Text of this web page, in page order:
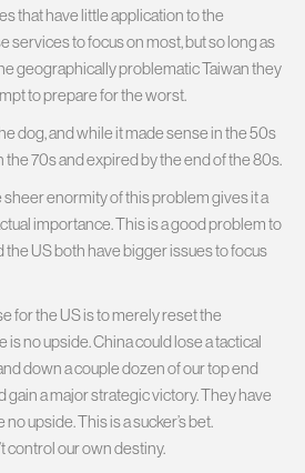
that have little application to the
services to focus on most, but so long as
geographically problematic Taiwan they
to prepare for the worst.
dog, and while it made sense in the 50s
the 70s and expired by the end of the 80s.
sheer enormity of this problem gives it a
importance. This is a good problem to
the US both have bigger issues to focus
for the US is to merely reset the
no upside. China could lose a tactical
down a couple dozen of our top end
a major strategic victory. They have
upside. This is a sucker’s bet.
control our own destiny.